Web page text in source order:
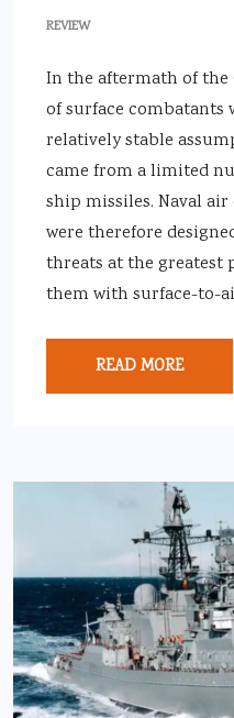
REVIEW
In the aftermath of
of surface combatants
relatively stable
came from a limited
ship missiles. Naval
were therefore
threats at the greatest
them with surface-to-
READ MORE